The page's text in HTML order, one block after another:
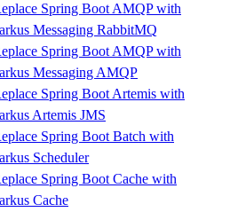
Spring Boot AMQP with
Messaging RabbitMQ
Spring Boot AMQP with
Messaging AMQP
Spring Boot Artemis with
Artemis JMS
Spring Boot Batch with
Scheduler
Spring Boot Cache with
Cache